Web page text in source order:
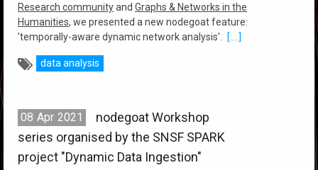
Research communityand Graphs & Networks in the
Humanities, we presented a new nodegoat feature:
'temporally-aware dynamic network analysis'.
[....]
data analysis
08 Apr 2021
nodegoat Workshop
series organised by the SNSF SPARK
project "Dynamic Data Ingestion"